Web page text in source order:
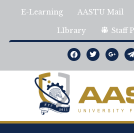
E-Learning AASTU Mail
LIbrary Staff
facebooktwittergoogle